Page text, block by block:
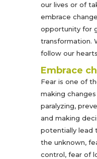
our lives or of
embrace
opportunity for
transformation.
follow our
Embrace
Fear is one of
making
paralyzing,
and making
potentially lead
the unknown,
control, fear of